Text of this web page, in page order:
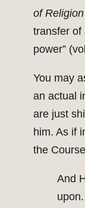
of Religion
transfer of
power”
You may
an actual
are just
him. As if
the
And